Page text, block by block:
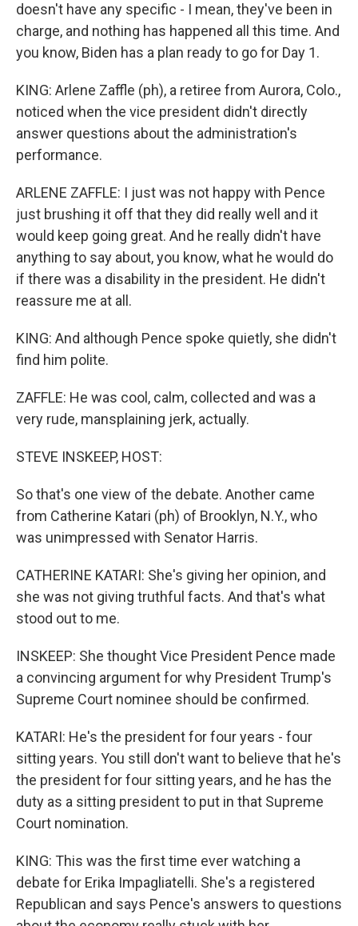
doesn't have any specific - I mean, they've been in
charge, and nothing has happened all this time. And
you know, Biden has a plan ready to go for Day 1.
KING: Arlene Zaffle (ph), a retiree from Aurora, Colo.,
noticed when the vice president didn't directly
answer questions about the administration's
performance.
ARLENE ZAFFLE: I just was not happy with Pence
just brushing it off that they did really well and it
would keep going great. And he really didn't have
anything to say about, you know, what he would do
if there was a disability in the president. He didn't
reassure me at all.
KING: And although Pence spoke quietly, she didn't
find him polite.
ZAFFLE: He was cool, calm, collected and was a
very rude, mansplaining jerk, actually.
STEVE INSKEEP, HOST:
So that's one view of the debate. Another came
from Catherine Katari (ph) of Brooklyn, N.Y., who
was unimpressed with Senator Harris.
CATHERINE KATARI: She's giving her opinion, and
she was not giving truthful facts. And that's what
stood out to me.
INSKEEP: She thought Vice President Pence made
a convincing argument for why President Trump's
Supreme Court nominee should be confirmed.
KATARI: He's the president for four years - four
sitting years. You still don't want to believe that he's
the president for four sitting years, and he has the
duty as a sitting president to put in that Supreme
Court nomination.
KING: This was the first time ever watching a
debate for Erika Impagliatelli. She's a registered
Republican and says Pence's answers to questions